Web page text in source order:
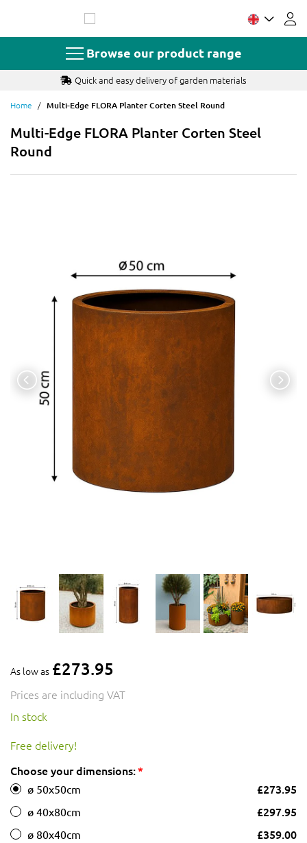
Content
Browse our product range
Quick and easy delivery of garden materials
Home Multi-Edge FLORA Planter Corten Steel Round
Multi-Edge FLORA Planter Corten Steel
Round
As low as £273.95
Prices are including VAT
In stock
Free delivery!
Choose your dimensions:
ø 50x50cm £273.95
ø 40x80cm £297.95
ø 80x40cm £359.00